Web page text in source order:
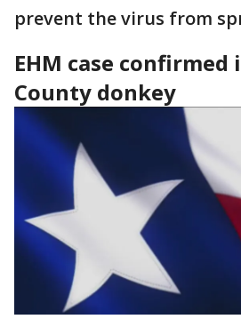
prevent the virus from
EHM case confirmed
County donkey